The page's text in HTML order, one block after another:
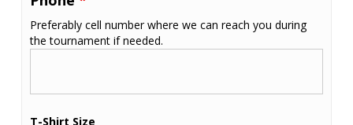
Preferably cell number where we can reach you during
the tournament if needed.
T-Shirt Size